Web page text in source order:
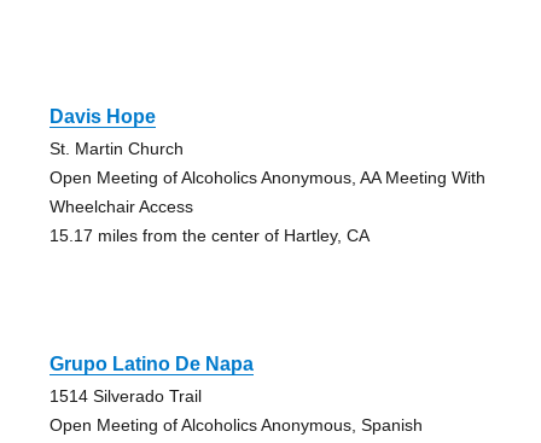
Davis Hope
St. Martin Church
Open Meeting of Alcoholics Anonymous, AA Meeting With
Wheelchair Access
15.17 miles from the center of Hartley, CA
Grupo Latino De Napa
1514 Silverado Trail
Open Meeting of Alcoholics Anonymous, Spanish